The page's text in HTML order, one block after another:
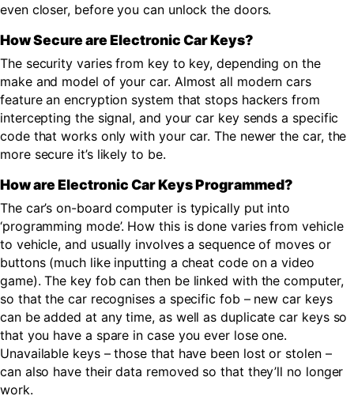
even closer, before you can unlock the doors.
How Secure are Electronic Car Keys?
The security varies from key to key, depending on the
make and model of your car. Almost all modern cars
feature an encryption system that stops hackers from
intercepting the signal, and your car key sends a specific
code that works only with your car. The newer the car, the
more secure it’s likely to be.
How are Electronic Car Keys Programmed?
The car’s on-board computer is typically put into
‘programming mode’. How this is done varies from vehicle
to vehicle, and usually involves a sequence of moves or
buttons (much like inputting a cheat code on a video
game). The key fob can then be linked with the computer,
so that the car recognises a specific fob – new car keys
can be added at any time, as well as duplicate car keys so
that you have a spare in case you ever lose one.
Unavailable keys – those that have been lost or stolen –
can also have their data removed so that they’ll no longer
work.